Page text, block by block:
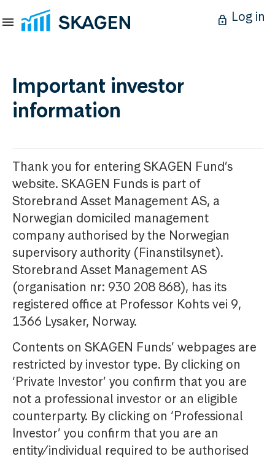
Log in
Important investor
information
Thank you for entering SKAGEN Fund’s
website. SKAGEN Funds is part of
Storebrand Asset Management AS, a
Norwegian domiciled management
company authorised by the Norwegian
supervisory authority (Finanstilsynet).
Storebrand Asset Management AS
(organisation nr: 930 208 868), has its
registered office at Professor Kohts vei 9,
1366 Lysaker, Norway.
Contents on SKAGEN Funds’ webpages are
restricted by investor type. By clicking on
‘Private Investor’ you confirm that you are
not a professional investor or an eligible
counterparty. By clicking on ‘Professional
Investor’ you confirm that you are an
entity/individual required to be authorised